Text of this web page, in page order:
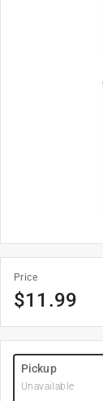
Price
$11.99
Pickup
Unavailable